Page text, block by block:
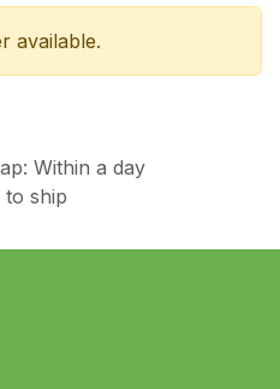
available.
Within a day
ship